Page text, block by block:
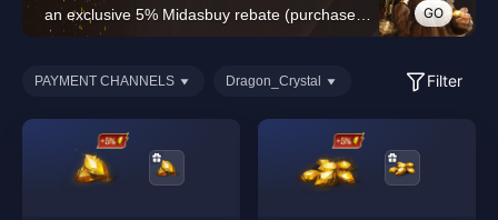
an exclusive 5% Midasbuy rebate (purchases
of 14,000 Dragon Crystals or above do not
GO
PAYMENT CHANNELS Dragon_Crystal Filter